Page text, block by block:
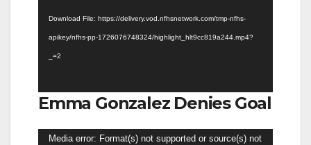
Download File: https://delivery.vod.nfhsnetwork.com/tmp-nfhs-
apikey/nfhs-pp-1726076748324/highlight_hlt9cc819a244.mp4?
_=2
Emma Gonzalez Denies Goal
Video
Media error: Format(s) not supported or source(s) not